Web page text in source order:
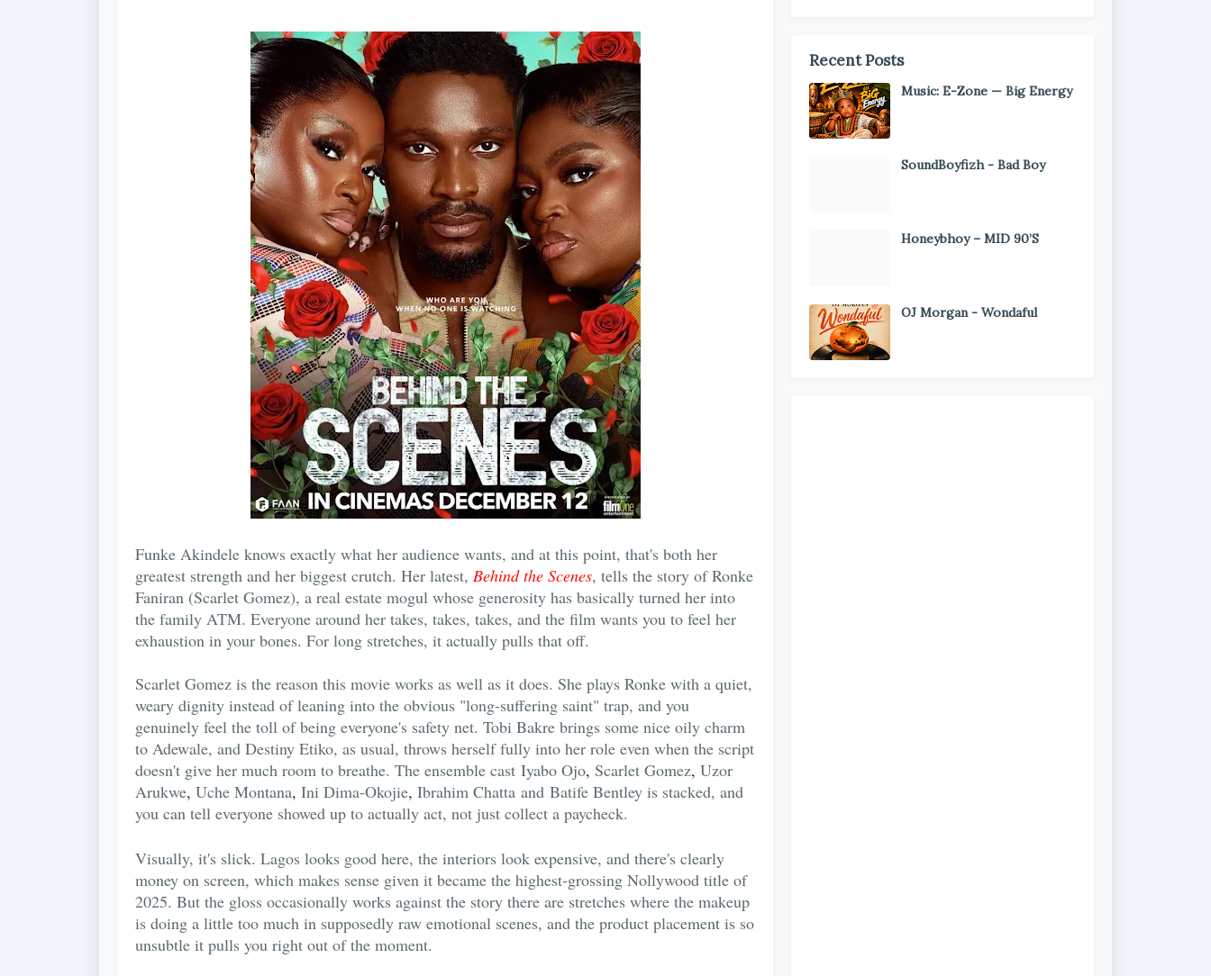
Funke Akindele knows exactly what her audience wants, and at this point, that's both her
greatest strength and her biggest crutch. Her latest, Behind the Scenes, tells the story of Ronke
Faniran (Scarlet Gomez), a real estate mogul whose generosity has basically turned her into
the family ATM. Everyone around her takes, takes, takes, and the film wants you to feel her
exhaustion in your bones. For long stretches, it actually pulls that off.
Scarlet Gomez is the reason this movie works as well as it does. She plays Ronke with a quiet,
weary dignity instead of leaning into the obvious "long-suffering saint" trap, and you
genuinely feel the toll of being everyone's safety net. Tobi Bakre brings some nice oily charm
to Adewale, and Destiny Etiko, as usual, throws herself fully into her role even when the script
doesn't give her much room to breathe. The ensemble cast Iyabo Ojo, Scarlet Gomez, Uzor
Arukwe, Uche Montana, Ini Dima-Okojie, Ibrahim Chatta and Batife Bentley is stacked, and
you can tell everyone showed up to actually act, not just collect a paycheck.
Visually, it's slick. Lagos looks good here, the interiors look expensive, and there's clearly
money on screen, which makes sense given it became the highest-grossing Nollywood title of
2025. But the gloss occasionally works against the story there are stretches where the makeup
is doing a little too much in supposedly raw emotional scenes, and the product placement is so
unsubtle it pulls you right out of the moment.
Recent Posts
Music: E-Zone — Big Energy
SoundBoyfizh - Bad Boy
Honeybhoy – MID 90’S
OJ Morgan - Wondaful